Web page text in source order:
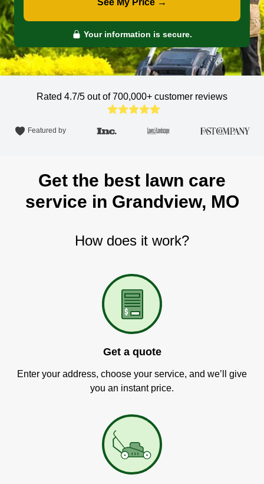
See My Price →
Your information is secure.
Rated 4.7/5 out of 700,000+ customer reviews
Featured by
Get the best lawn care
service in Grandview, MO
How does it work?
Get a quote
Enter your address, choose your service, and we’ll give
you an instant price.